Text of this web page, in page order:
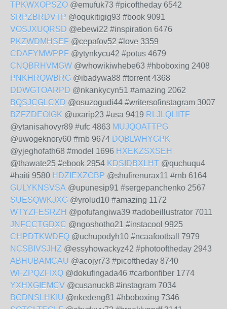
TPKWXOPSZO @emufuk73 #picoftheday 6542
SRPZBRDVTP @oqukitigig93 #book 9091
VOSJXUQRSD @ebewi22 #inspiration 6476
PKZWDMHSEF @cepafov52 #love 3359
CDAFYMWPPF @ytynkycu42 #potus 4679
CNQBRHVMGW @whowikiwhebe63 #hboboxing 2408
PNKHRQWBRG @ibadywa88 #torrent 4368
DDWGTOARPD @nkankycyn51 #amazing 2062
BQSJCGLCXD @osuzogudi44 #writersofinstagram 3007
BZFZDEOIGK @uxarip23 #usa 9419 RLJLQLIITF
@ytanisahovyr89 #ufc 4863 MUJQOATTPG
@uwogeknory60 #rnb 9674 DQBLWHYGPK
@yjeghofath68 #model 1696 HXEKZSXSEH
@thawate25 #ebook 2954 KDSIDBXLHT @quchuqu4
#haiti 9580 HDZIEXZCBP @shufirenurax11 #rnb 6164
GULYKNSVSA @upunesip91 #sergepanchenko 2567
SUESQWKJXG @yrolud10 #amazing 1172
WTYZFESRZH @pofufangiwa39 #adobeillustrator 7011
JNFCCTGDXC @ngoshotho21 #instacool 9925
CHPDTKWDFQ @uchupodyh10 #ncaafootball 7979
NCSBIVSJHZ @essyhowackyz42 #photooftheday 2943
ABHUBAMCAU @acojyr73 #picoftheday 8740
WFZPQZFIXQ @dokufingada46 #carbonfiber 1774
YXHXGIEMCV @cusanuck8 #instagram 7034
BCDNSLHKIU @nkedeng81 #hboboxing 7346